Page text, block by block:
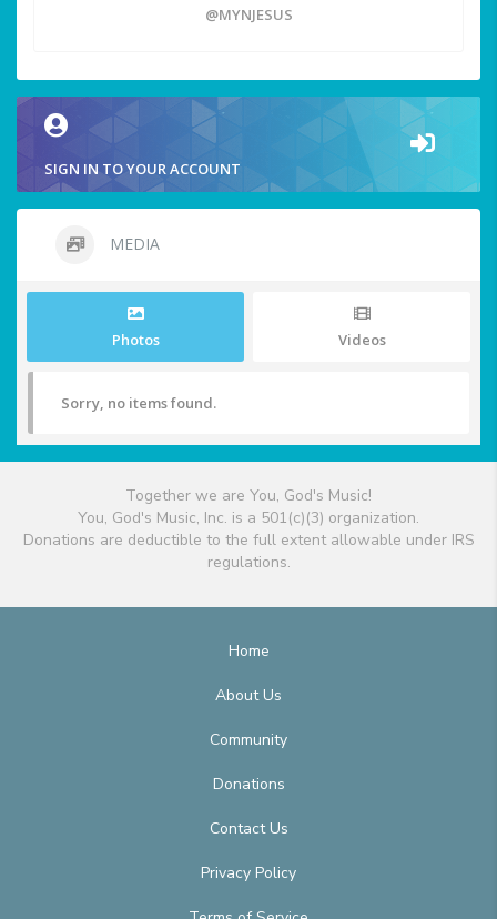
@MYNJESUS
SIGN IN TO YOUR ACCOUNT
MEDIA
Photos Videos
Sorry, no items found.
Together we are You, God's Music!
You, God's Music, Inc. is a 501(c)(3) organization.
Donations are deductible to the full extent allowable under IRS
regulations.
Home
About Us
Community
Donations
Contact Us
Privacy Policy